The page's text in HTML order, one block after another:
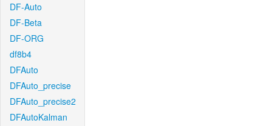
DF-Auto
DF-Beta
DF-ORG
df8b4
DFAuto
DFAuto_precise
DFAuto_precise2
DFAutoKalman